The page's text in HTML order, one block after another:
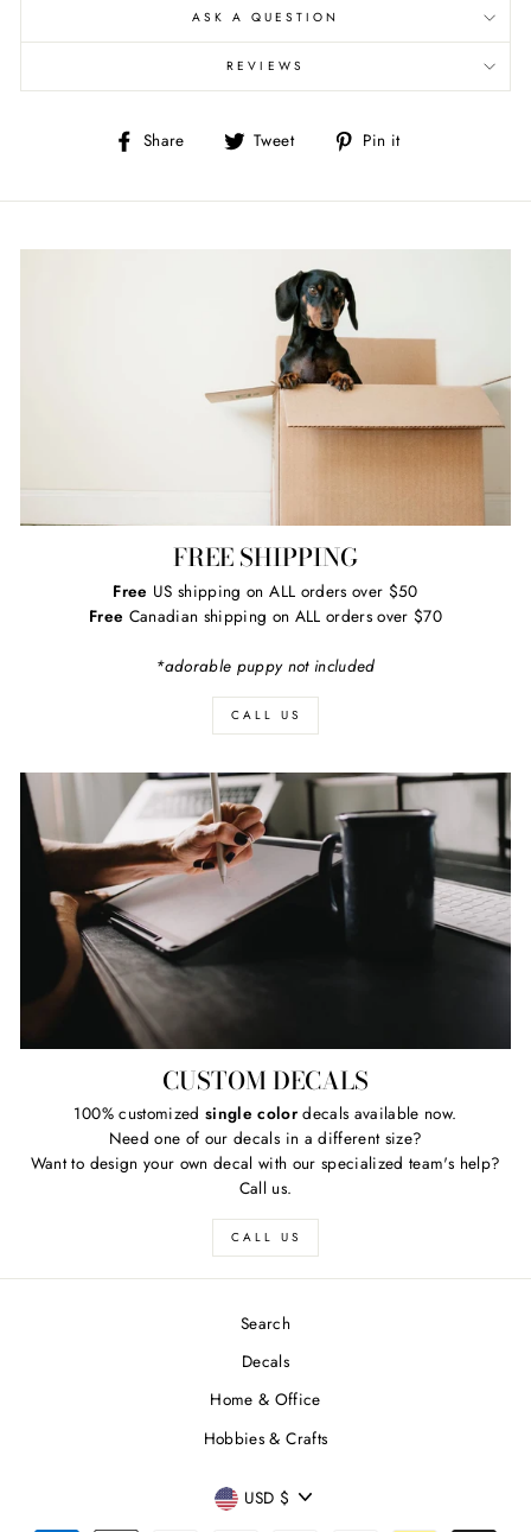
ASK A QUESTION
REVIEWS
Share
Share Tweet
Tweet Pin it
FREE SHIPPING
Free US shipping on ALL orders over $50
Free Canadian shipping on ALL orders over $70
*adorable puppy not included
CALL US
CUSTOM DECALS
100% customized single colordecals available now.
Need one of our decals in a different size?
Want to design your own decal with our specialized team's help?
Call us.
CALL US
Search
Decals
Home & Office
Hobbies & Crafts
CURRENCY
USD $